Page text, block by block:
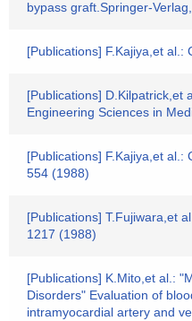
bypass graft.Springer-
[Publications] F.Kajiya,et
[Publications] D.Kilpatrick,et
Engineering Sciences in
[Publications] F.Kajiya,et al.:
554 (1988)
[Publications] T.Fujiwara,et
1217 (1988)
[Publications] K.Mito,et al.:
Disorders" Evaluation of
intramyocardial artery and